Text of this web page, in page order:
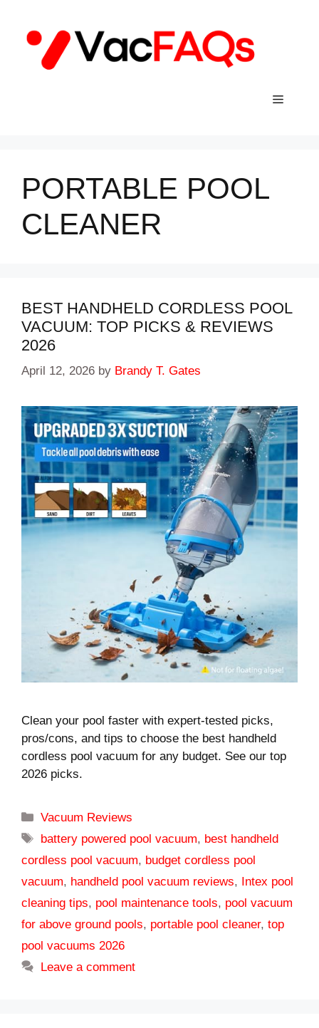
content
Menu
PORTABLE POOL
CLEANER
BEST HANDHELD CORDLESS POOL
VACUUM: TOP PICKS & REVIEWS
2026
April 12, 2026 by Brandy T. Gates
Clean your pool faster with expert-tested picks,
pros/cons, and tips to choose the best handheld
cordless pool vacuum for any budget. See our top
2026 picks.
Categories
Vacuum Reviews
Tags
battery powered pool vacuum, best handheld
cordless pool vacuum, budget cordless pool
vacuum, handheld pool vacuum reviews,
Intex pool
cleaning tips, pool maintenance tools, pool vacuum
for above ground pools, portable pool cleaner, top
pool vacuums 2026
Leave a comment